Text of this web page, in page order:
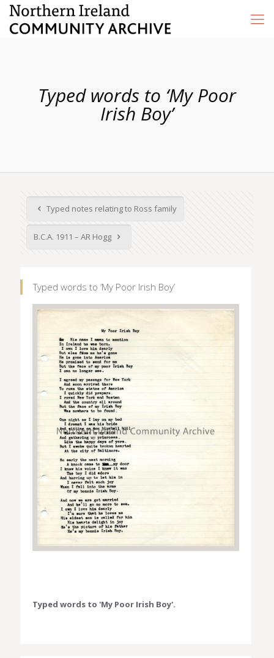
Typed words to ‘My Poor
Irish Boy’
Typed notes relating to Ross family
B.C.A. 1911 – AR Hogg
Typed words to ‘My Poor Irish Boy’
Typed words to 'My Poor Irish Boy'.